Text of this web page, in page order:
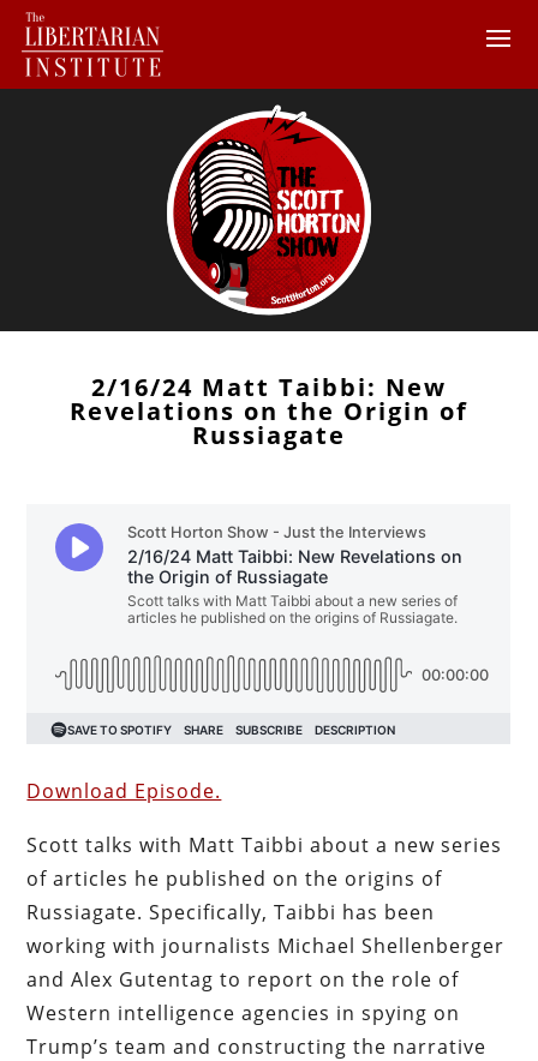
2/16/24 Matt Taibbi: New
Revelations on the Origin of
Russiagate
Download Episode.
Scott talks with Matt Taibbi about a new series
of articles he published on the origins of
Russiagate. Specifically, Taibbi has been
working with journalists Michael Shellenberger
and Alex Gutentag to report on the role of
Western intelligence agencies in spying on
Trump’s team and constructing the narrative